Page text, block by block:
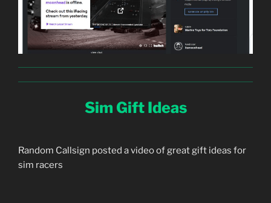
Sim Gift Ideas
Random Callsign posted a video of great gift ideas for
sim racers